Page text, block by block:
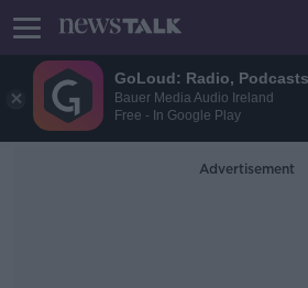
GoLoud: Radio,
Bauer Media Audio Ireland
Free - In Google Play
Advertisement